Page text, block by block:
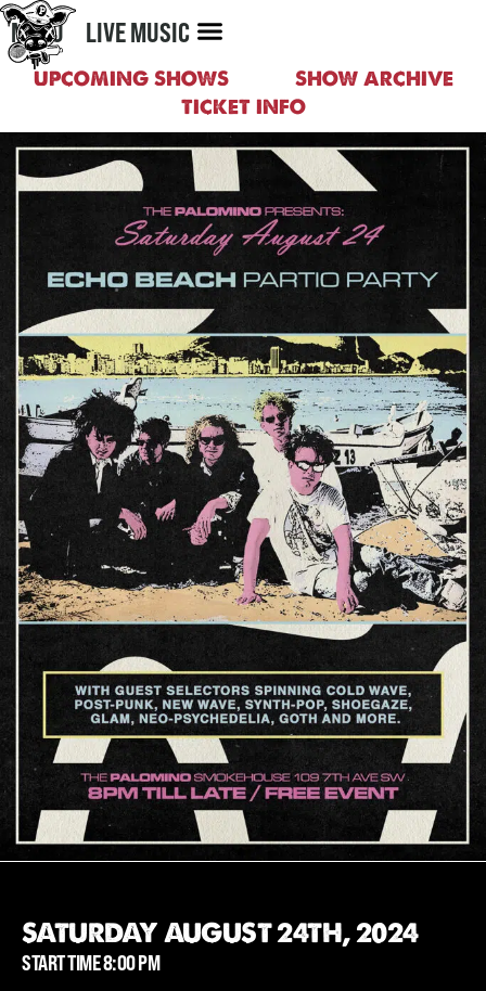
MENU LIVE MUSIC
UPCOMING SHOWS
SHOW ARCHIVE
TICKET INFO
SATURDAY AUGUST 24TH, 2024
START TIME 8:00 PM